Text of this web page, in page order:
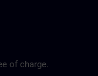
of charge.